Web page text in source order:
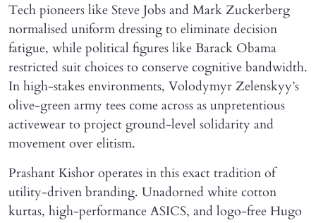
Tech pioneers like Steve Jobs and Mark Zuckerberg
normalised uniform dressing to eliminate decision
fatigue, while political figures like Barack Obama
restricted suit choices to conserve cognitive bandwidth.
In high-stakes environments, Volodymyr Zelenskyy’s
olive-green army tees come across as unpretentious
activewear to project ground-level solidarity and
movement over elitism.
Prashant Kishor operates in this exact tradition of
utility-driven branding. Unadorned white cotton
kurtas, high-performance ASICS, and logo-free Hugo